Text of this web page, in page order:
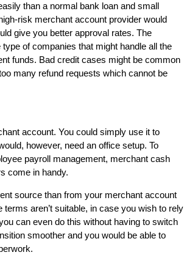
than a normal bank loan and small
risk merchant account provider would
give you better approval rates. The
of companies that might handle all the
funds. Bad credit cases might be common
many refund requests which cannot be
account. You could simply use it to
however, need an office setup. To
payroll management, merchant cash
come in handy.
source than from your merchant account
aren’t suitable, in case you wish to rely
can even do this without having to switch
smoother and you would be able to